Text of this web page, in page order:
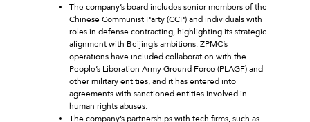
The company’s board includes senior members of the
Chinese Communist Party (CCP) and individuals with
roles in defense contracting, highlighting its strategic
alignment with Beijing’s ambitions. ZPMC’s
operations have included collaboration with the
People’s Liberation Army Ground Force (PLAGF) and
other military entities, and it has entered into
agreements with sanctioned entities involved in
human rights abuses.
The company’s partnerships with tech firms, such as